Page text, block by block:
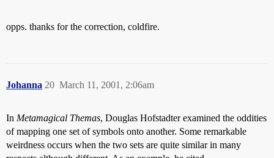
opps. thanks for the correction, coldfire.
Johanna March 11, 2001, 2:06am
20
In Metamagical Themas, Douglas Hofstadter examined the oddities
of mapping one set of symbols onto another. Some remarkable
weirdness occurs when the two sets are quite similar in many